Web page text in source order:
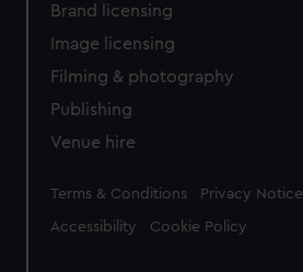
Brand licensing
Image licensing
Filming & photography
Publishing
Venue hire
Legal
Terms & Conditions Privacy Notice
Accessibility Cookie Policy